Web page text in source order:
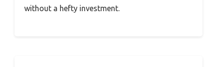
without a hefty investment.